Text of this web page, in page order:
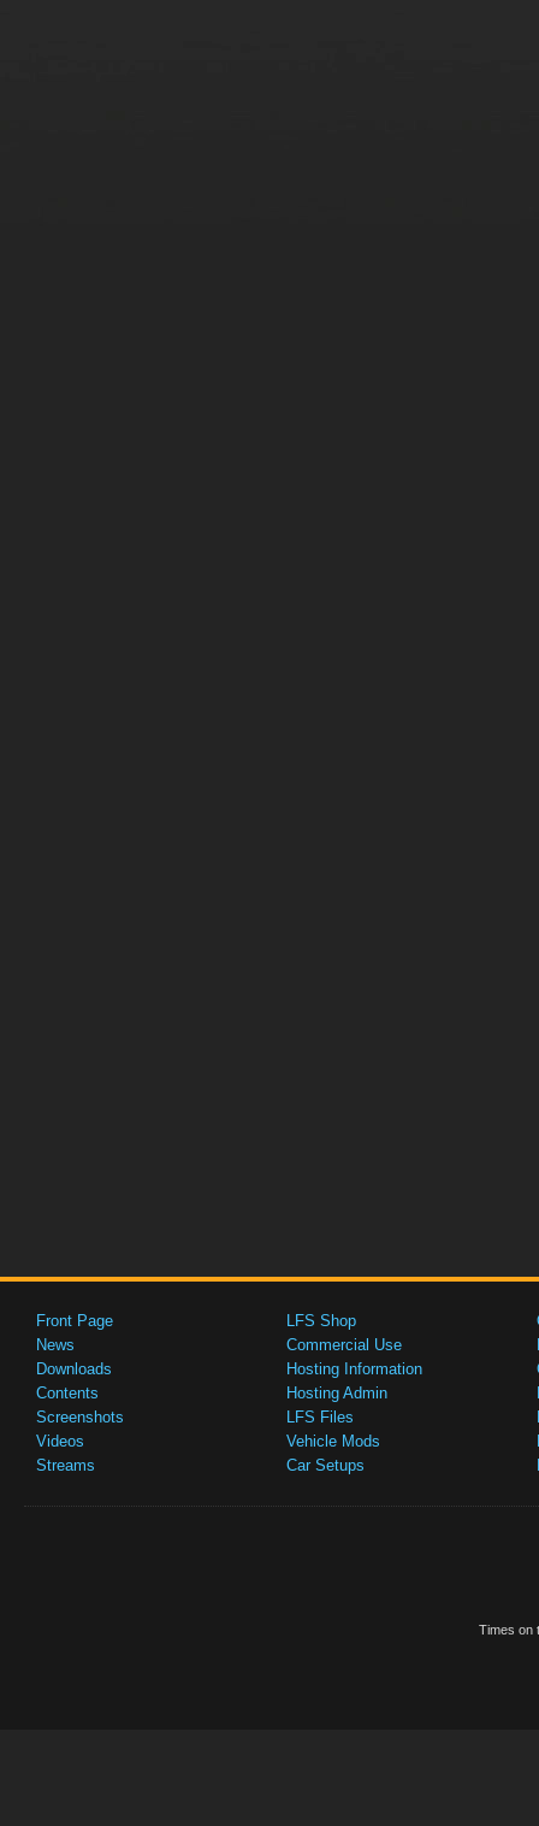
Front Page
News
Downloads
Contents
Screenshots
Videos
Streams
LFS Shop
Commercial Use
Hosting Information
Hosting Admin
LFS Files
Vehicle Mods
Car Setups
Times on